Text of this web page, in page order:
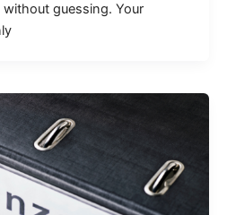
guessing. Your